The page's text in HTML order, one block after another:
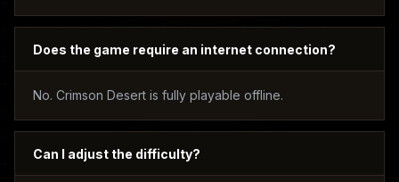
Does the game require an internet connection?
No. Crimson Desert is fully playable offline.
Can I adjust the difficulty?